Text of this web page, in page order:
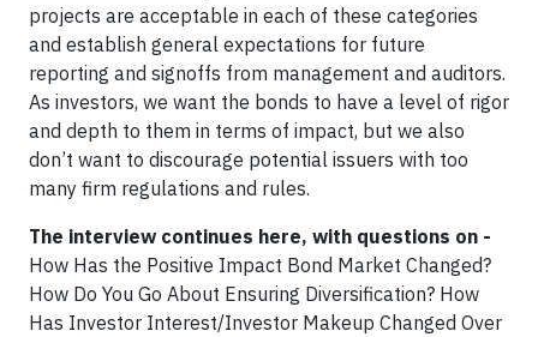
projects are acceptable in each of these categories
and establish general expectations for future
reporting and signoffs from management and auditors.
As investors, we want the bonds to have a level of rigor
and depth to them in terms of impact, but we also
don’t want to discourage potential issuers with too
many firm regulations and rules.
The interview continues here, with questions on -
How Has the Positive Impact Bond Market Changed?
How Do You Go About Ensuring Diversification? How
Has Investor Interest/Investor Makeup Changed Over